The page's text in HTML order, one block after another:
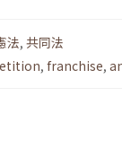
法, 共同法
, franchise,